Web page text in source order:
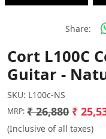
Share:
Cort L100C
Guitar -
SKU: L100c-NS
MRP: ₹ 26,880 ₹
(Inclusive of all taxes)